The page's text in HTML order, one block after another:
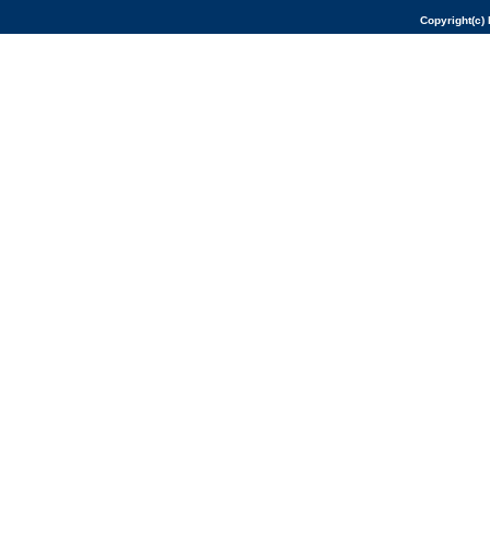
Copyright(c)